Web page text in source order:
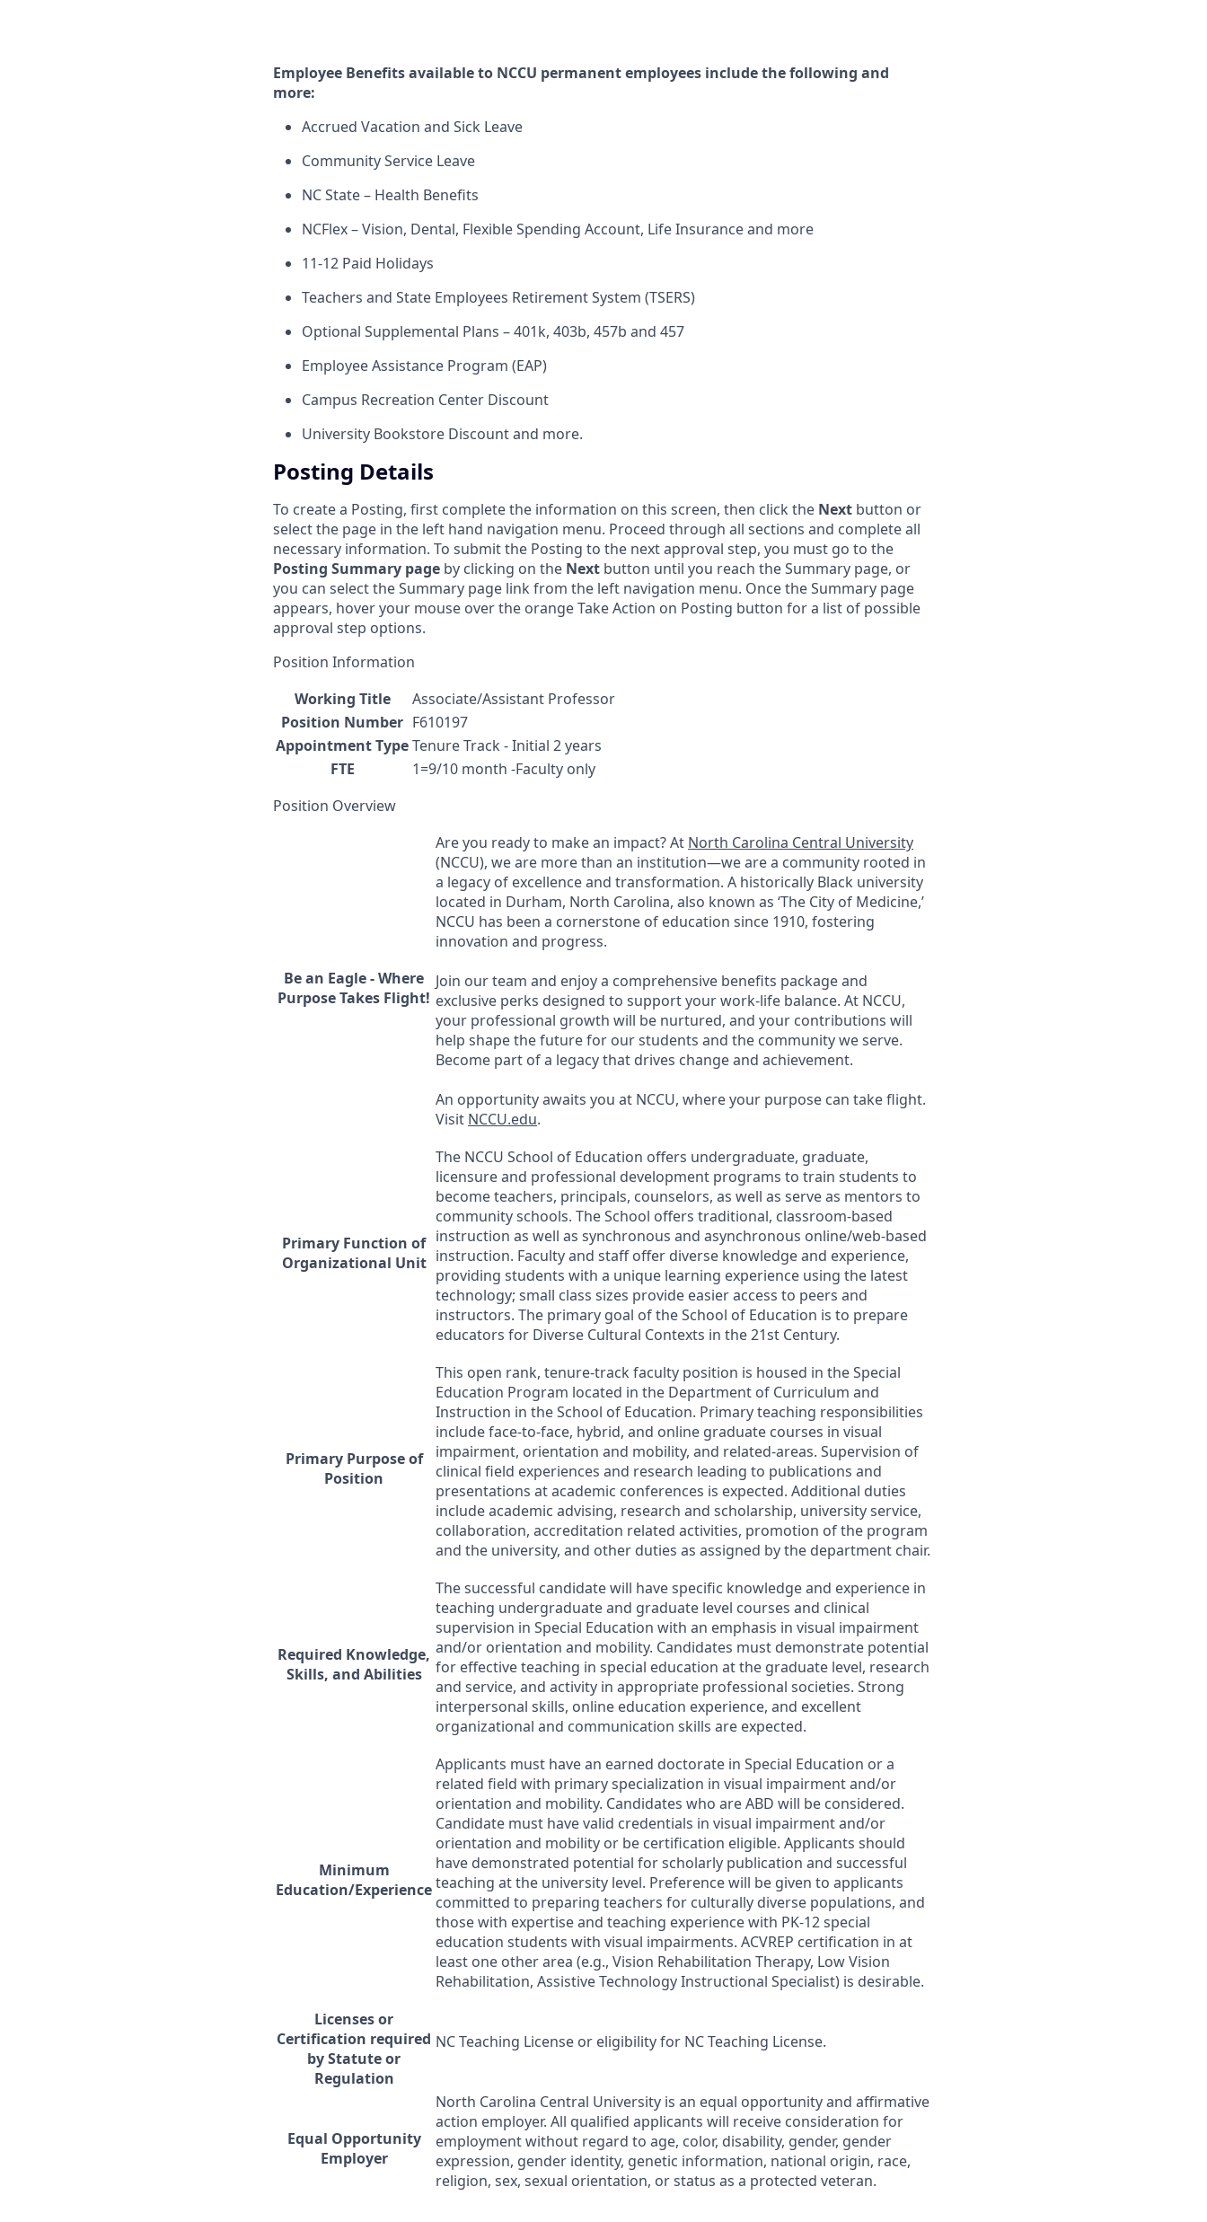
Employee Benefits available to NCCU permanent employees include the following and
more:
Accrued Vacation and Sick Leave
Community Service Leave
NC State – Health Benefits
NCFlex – Vision, Dental, Flexible Spending Account, Life Insurance and more
11-12 Paid Holidays
Teachers and State Employees Retirement System (TSERS)
Optional Supplemental Plans – 401k, 403b, 457b and 457
Employee Assistance Program (EAP)
Campus Recreation Center Discount
University Bookstore Discount and more.
Posting Details
To create a Posting, first complete the information on this screen, then click the Next button or
select the page in the left hand navigation menu. Proceed through all sections and complete all
necessary information. To submit the Posting to the next approval step, you must go to the
Posting Summary page by clicking on the Next button until you reach the Summary page, or
you can select the Summary page link from the left navigation menu. Once the Summary page
appears, hover your mouse over the orange Take Action on Posting button for a list of possible
approval step options.
Position Information
Working Title
Associate/Assistant Professor
Position Number F610197
Appointment TypeTenure Track - Initial 2 years
FTE
1=9/10 month -Faculty only
Position Overview
Be an Eagle - Where
Purpose Takes Flight!
Are you ready to make an impact? At North Carolina Central University
(NCCU), we are more than an institution—we are a community rooted in
a legacy of excellence and transformation. A historically Black university
located in Durham, North Carolina, also known as ‘The City of Medicine,’
NCCU has been a cornerstone of education since 1910, fostering
innovation and progress.
Join our team and enjoy a comprehensive benefits package and
exclusive perks designed to support your work-life balance. At NCCU,
your professional growth will be nurtured, and your contributions will
help shape the future for our students and the community we serve.
Become part of a legacy that drives change and achievement.
An opportunity awaits you at NCCU, where your purpose can take flight.
Visit NCCU.edu.
Primary Function of
Organizational Unit
The NCCU School of Education offers undergraduate, graduate,
licensure and professional development programs to train students to
become teachers, principals, counselors, as well as serve as mentors to
community schools. The School offers traditional, classroom-based
instruction as well as synchronous and asynchronous online/web-based
instruction. Faculty and staff offer diverse knowledge and experience,
providing students with a unique learning experience using the latest
technology; small class sizes provide easier access to peers and
instructors. The primary goal of the School of Education is to prepare
educators for Diverse Cultural Contexts in the 21st Century.
Primary Purpose of
Position
This open rank, tenure-track faculty position is housed in the Special
Education Program located in the Department of Curriculum and
Instruction in the School of Education. Primary teaching responsibilities
include face-to-face, hybrid, and online graduate courses in visual
impairment, orientation and mobility, and related-areas. Supervision of
clinical field experiences and research leading to publications and
presentations at academic conferences is expected. Additional duties
include academic advising, research and scholarship, university service,
collaboration, accreditation related activities, promotion of the program
and the university, and other duties as assigned by the department chair.
Required Knowledge,
Skills, and Abilities
The successful candidate will have specific knowledge and experience in
teaching undergraduate and graduate level courses and clinical
supervision in Special Education with an emphasis in visual impairment
and/or orientation and mobility. Candidates must demonstrate potential
for effective teaching in special education at the graduate level, research
and service, and activity in appropriate professional societies. Strong
interpersonal skills, online education experience, and excellent
organizational and communication skills are expected.
Minimum
Education/Experience
Applicants must have an earned doctorate in Special Education or a
related field with primary specialization in visual impairment and/or
orientation and mobility. Candidates who areABD will be considered.
Candidate must have valid credentials in visual impairment and/or
orientation and mobility or be certification eligible. Applicants should
have demonstrated potential for scholarly publication and successful
teaching at the university level. Preference will be given to applicants
committed to preparing teachers for culturally diverse populations, and
those with expertise and teaching experience with PK-12 special
education students with visual impairments. ACVREP certification in at
least one other area (e.g., Vision Rehabilitation Therapy, Low Vision
Rehabilitation, Assistive Technology Instructional Specialist) is desirable.
Licenses or
Certification required
by Statute or
Regulation
NC Teaching License or eligibility for NC Teaching License.
Equal Opportunity
Employer
North Carolina Central University is an equal opportunity and affirmative
action employer. All qualified applicants will receive consideration for
employment without regard to age, color, disability, gender, gender
expression, gender identity, genetic information, national origin, race,
religion, sex, sexual orientation, or status as a protected veteran.